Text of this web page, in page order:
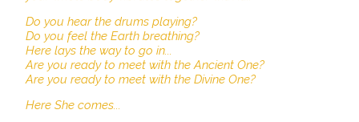
Do you hear the drums playing?
Do you feel the Earth breathing?
Here lays the way to go in...
Are you ready to meet with the Ancient One?
Are you ready to meet with the Divine One?
Here She comes...